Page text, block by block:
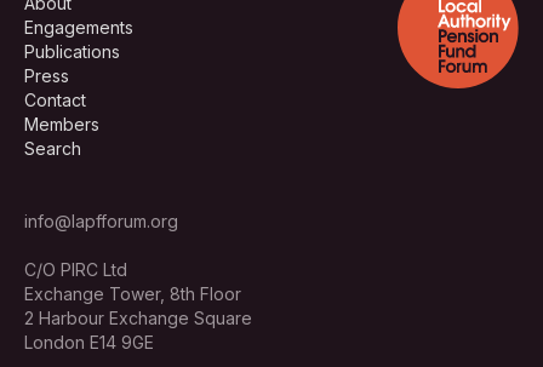
Engagements
Publications
Press
Contact
Members
Search
info@lapfforum.org
C/O PIRC Ltd
Exchange Tower, 8th Floor
2 Harbour Exchange Square
London E14 9GE